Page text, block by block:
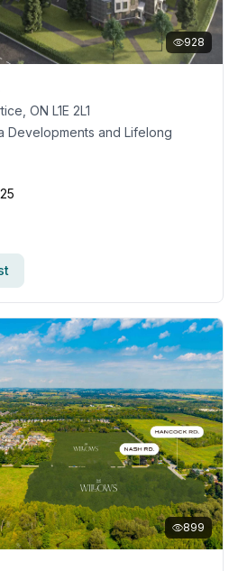
928
ON L1E 2L1
Developments and Lifelong
899